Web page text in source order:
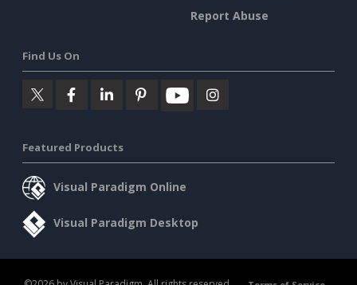
Report Abuse
Find Us On
Featured Products
Visual Paradigm Online
Visual Paradigm Desktop